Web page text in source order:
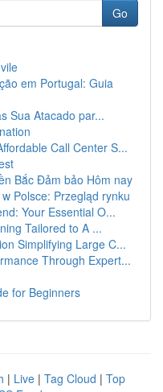
Go
em Portugal: Guia
Sua Atacado par...
Call Center S...
Bắc Đảm bảo Hôm nay
Polsce: Przegląd rynku
Your Essential O...
Tailored to A ...
Simplifying Large C...
Through Expert...
for Beginners
| Live | Tag Cloud | Top